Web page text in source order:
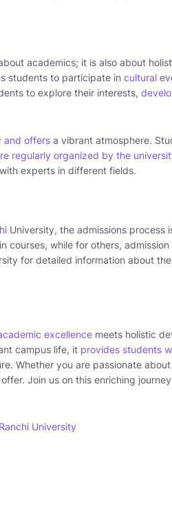
academics; it is also about
students to participate in cultural
to explore their interests,
and offers a vibrant atmosphere.
regularly organized by the
experts in different fields.
University, the admissions process
courses, while for others,
for detailed information about
excellence meets holistic
campus life, it provides students
Whether you are passionate
Join us on this enriching
Ranchi University